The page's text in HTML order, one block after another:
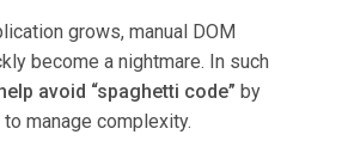
grows, manual DOM
become a nightmare. In such
avoid “spaghetti code” by
manage complexity.